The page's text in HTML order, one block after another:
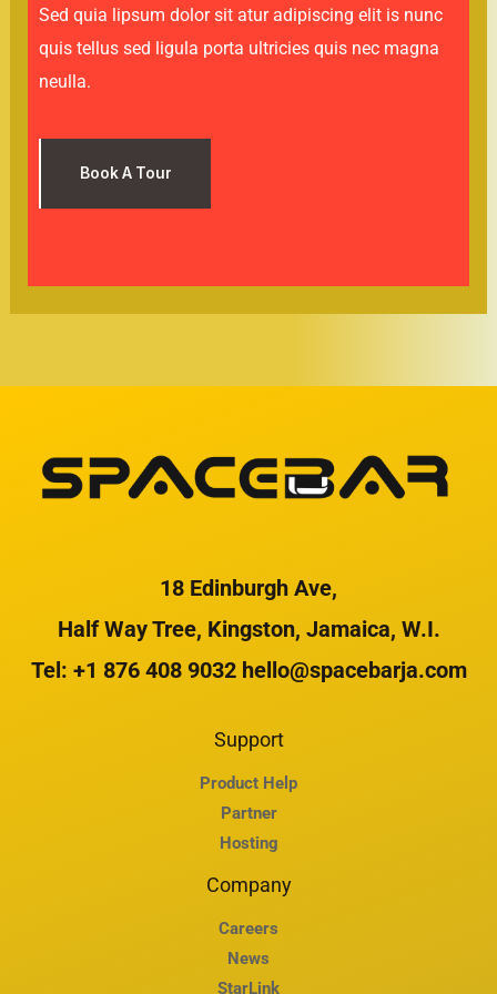
Sed quia lipsum dolor sit atur adipiscing elit is nunc
quis tellus sed ligula porta ultricies quis nec magna
neulla.
Book A Tour
18 Edinburgh Ave,
Half Way Tree, Kingston, Jamaica, W.I.
Tel: +1 876 408 9032 hello@spacebarja.com
Support
Product Help
Partner
Hosting
Company
Careers
News
StarLink